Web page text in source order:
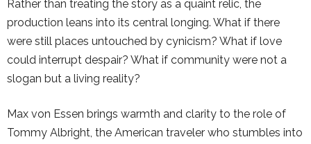
Rather than treating the story as a quaint relic, the
production leans into its central longing. What if there
were still places untouched by cynicism? What if love
could interrupt despair? What if community were not a
slogan but a living reality?
Max von Essen brings warmth and clarity to the role of
Tommy Albright, the American traveler who stumbles into